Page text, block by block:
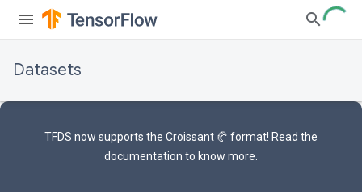
Datasets
TFDS now supports the Croissant 🥐 format! Read the
documentation to know more.